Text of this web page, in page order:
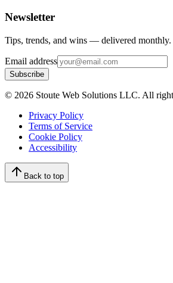
Newsletter
Tips, trends, and wins — delivered monthly.
Email address
Subscribe
© 2026 Stoute Web Solutions LLC. All
Privacy Policy
Terms of Service
Cookie Policy
Accessibility
Back to top